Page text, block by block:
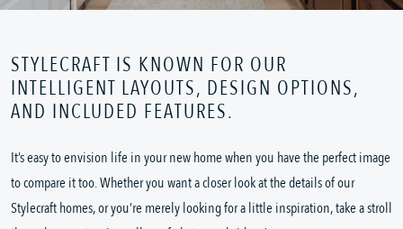
STYLECRAFT IS KNOWN FOR OUR
INTELLIGENT LAYOUTS, DESIGN OPTIONS,
AND INCLUDED FEATURES.
It’s easy to envision life in your new home when you have the perfect image
to compare it too. Whether you want a closer look at the details of our
Stylecraft homes, or you’re merely looking for a little inspiration, take a stroll